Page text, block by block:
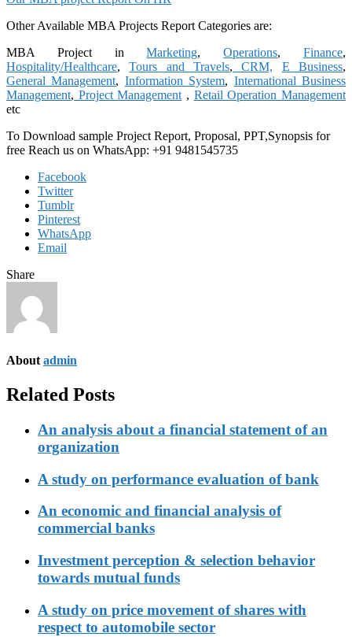
Other Available MBA Projects Report Categories are:
MBA Project inMarketing,Operations,Finance,
Hospitality/Healthcare,Tours and Travels, CRM, E Business,
General Management, Information System, International Business
Management, Project Management , Retail Operation Management
etc
To Download sample Project Report, Proposal, PPT,Synopsis for
free Reach us on WhatsApp: +91 9481545735
Facebook
Twitter
Tumblr
Pinterest
WhatsApp
Email
Share
About admin
Related Posts
An analysis about a financial statement of an
organization
A study on performance evaluation of bank
An economic and financial analysis of
commercial banks
Investment perception & selection behavior
towards mutual funds
A study on price movement of shares with
respect to automobile sector